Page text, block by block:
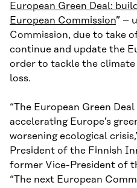
European Green Deal:
European Commission” –
Commission, due to take
continue and update the
order to tackle the
loss.
“The European Green
accelerating Europe’s
worsening ecological
President of the Finnish
former Vice-President of
“The next European